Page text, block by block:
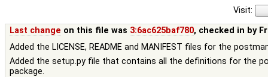
Visit:
Last change on this file was 3:6ac625baf780, checked in by
Added the LICENSE, README and MANIFEST files for the
Added the setup.py file that contains all the definitions for the
package.